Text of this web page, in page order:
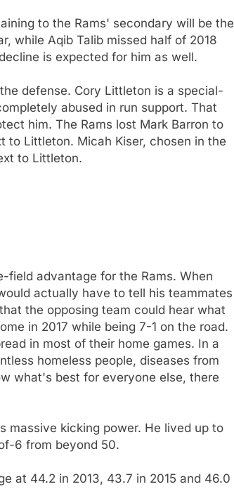
to the Rams' secondary will be the
while Aqib Talib missed half of 2018
is expected for him as well.
defense. Cory Littleton is a special-
abused in run support. That
him. The Rams lost Mark Barron to
to Littleton. Micah Kiser, chosen in the
to Littleton.
field advantage for the Rams. When
actually have to tell his teammates
the opposing team could hear what
in 2017 while being 7-1 on the road.
in most of their home games. In a
homeless people, diseases from
what's best for everyone else, there
massive kicking power. He lived up to
6 from beyond 50.
at 44.2 in 2013, 43.7 in 2015 and 46.0